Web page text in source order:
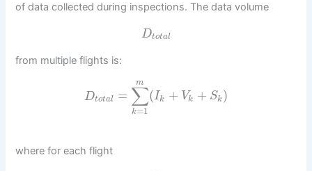
of data collected during inspections. The data volume
Dtotal
from multiple flights is:
Dtotal = ∑
k=1
m
(Ik + Vk + Sk)
where for each flight